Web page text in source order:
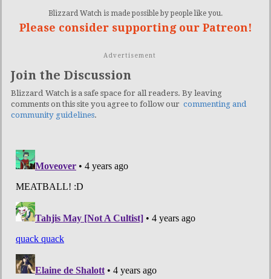
Blizzard Watch is made possible by people like you.
Please consider supporting our Patreon!
Advertisement
Join the Discussion
Blizzard Watch is a safe space for all readers. By leaving
comments on this site you agree to follow our commenting and
community guidelines.